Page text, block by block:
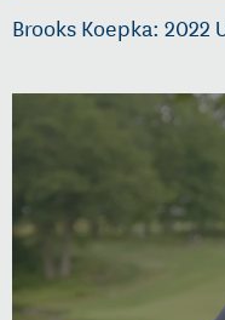
Brooks Koepka: 2022